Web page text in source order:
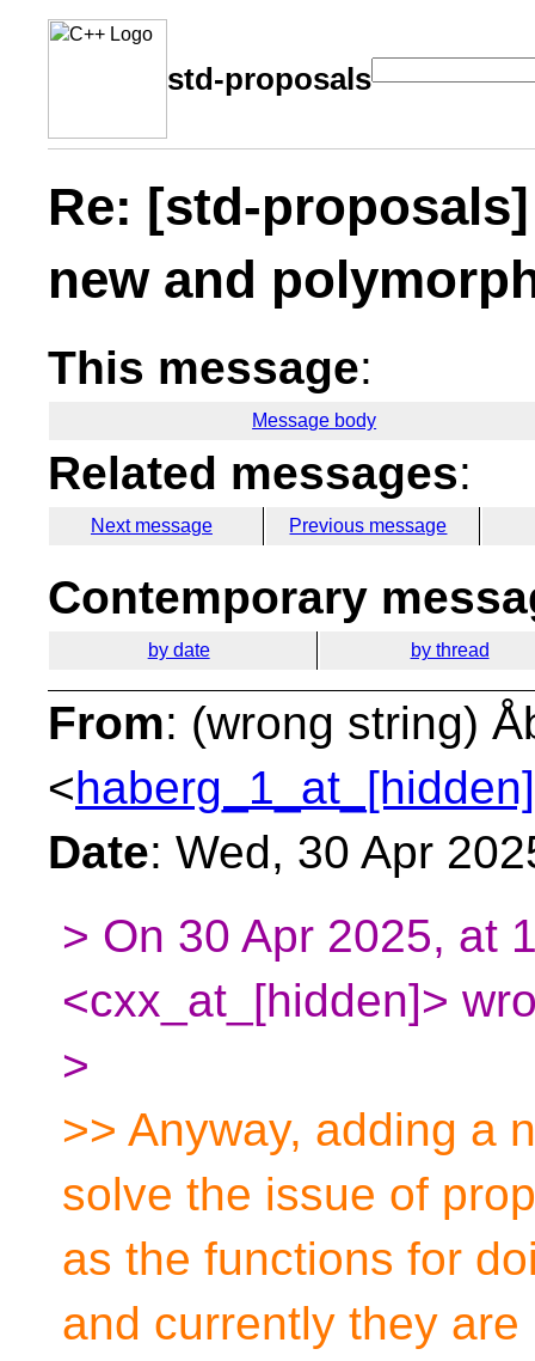
std-proposals
Re: [std-
new and
This message:
Message body
Related messages:
Next message Previous message
Contemporary
by date by thread
From: (wrong string)
<haberg_1_at_[hidden]
Date: Wed, 30 Apr
> On 30 Apr 2025, at
<cxx_at_[hidden]>
>
>> Anyway, adding a
solve the issue of
as the functions for
and currently they